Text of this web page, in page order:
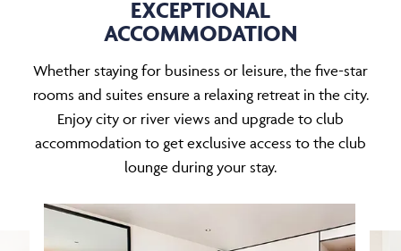
EXCEPTIONAL
ACCOMMODATION
Whether staying for business or leisure, the five-star
rooms and suites ensure a relaxing retreat in the city.
Enjoy city or river views and upgrade to club
accommodation to get exclusive access to the club
lounge during your stay.